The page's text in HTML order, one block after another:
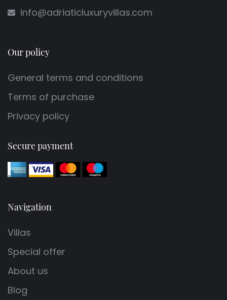
info@adriaticluxuryvillas.com
Our policy
General terms and conditions
Terms of purchase
Privacy policy
Secure payment
Navigation
Villas
Special offer
About us
Blog